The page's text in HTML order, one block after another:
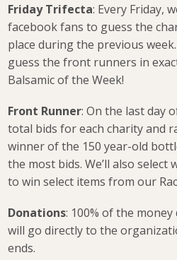
Friday Trifecta: Every Friday,
facebook fans to guess the
place during the previous
guess the front runners in
Balsamic of the Week!
Front Runner: On the last day
total bids for each charity and
winner of the 150 year-old
the most bids. We’ll also
to win select items from our
Donations: 100% of the
will go directly to the
ends.